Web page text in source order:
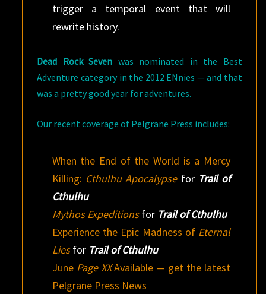
trigger a temporal event that will
rewrite history.
Dead Rock Seven was nominated in the Best
Adventure category in the 2012 ENnies — and that
was a pretty good year for adventures.
Our recent coverage of Pelgrane Press includes:
When the End of the World is a Mercy
Killing: Cthulhu Apocalypsefor Trail of
Cthulhu
Mythos Expeditionsfor Trail of Cthulhu
Experience the Epic Madness of Eternal
Liesfor Trail of Cthulhu
June Page XXAvailable — get the latest
Pelgrane Press News